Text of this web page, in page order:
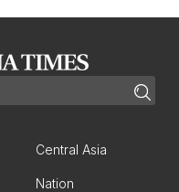
Central Asia
Nation